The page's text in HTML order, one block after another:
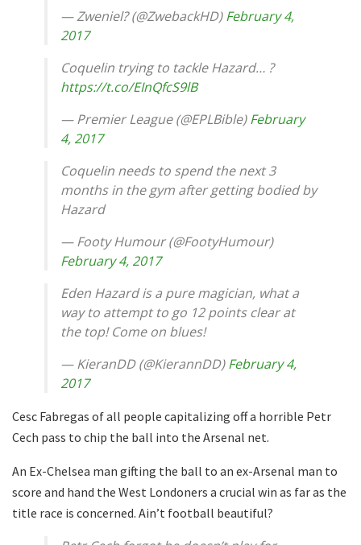
— Zweniel? (@ZwebackHD)February 4,
2017
Coquelin trying to tackle Hazard… ?
https://t.co/EInQfcS9lB
— Premier League (@EPLBible)February
4, 2017
Coquelin needs to spend the next 3
months in the gym after getting bodied by
Hazard
— Footy Humour (@FootyHumour)
February 4, 2017
Eden Hazard is a pure magician, what a
way to attempt to go 12 points clear at
the top! Come on blues!
— KieranDD (@KierannDD)February 4,
2017
Cesc Fabregas of all people capitalizing off a horrible Petr
Cech pass to chip the ball into the Arsenal net.
An Ex-Chelsea man gifting the ball to an ex-Arsenal man to
score and hand the West Londoners a crucial win as far as the
title race is concerned. Ain’t football beautiful?